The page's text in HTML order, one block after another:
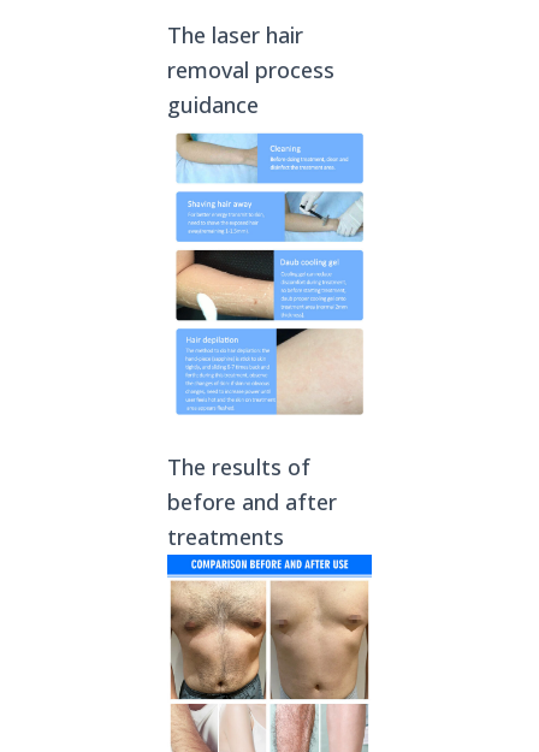
The laser hair
removal process
guidance
The results of
before and after
treatments